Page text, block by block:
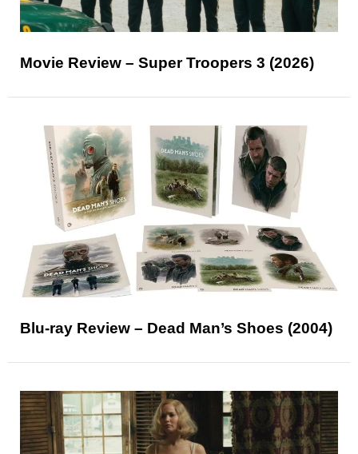
Movie Review – Super Troopers 3 (2026)
Blu-ray Review – Dead Man’s Shoes (2004)